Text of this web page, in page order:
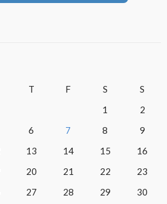
T F S
S
1
2
6 7 8
9
13 14 15
16
20 21 22
23
27 28 29
30